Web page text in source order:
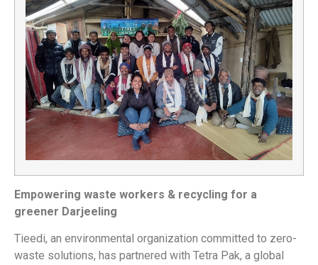
Empowering waste workers & recycling for a
greener Darjeeling
Tieedi, an environmental organization committed to zero-
waste solutions, has partnered with Tetra Pak, a global